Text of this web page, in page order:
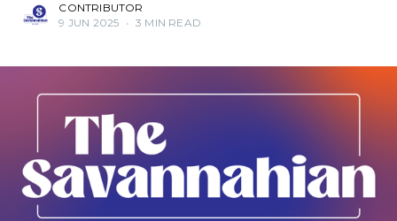
CONTRIBUTOR
9 JUN 2025 • 3 MIN READ